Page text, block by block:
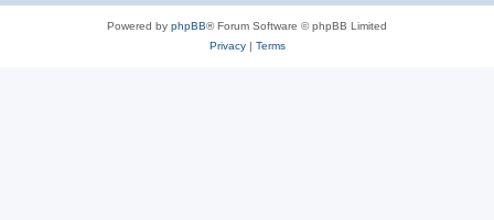
Powered by phpBB® Forum Software © phpBB Limited
Privacy| Terms